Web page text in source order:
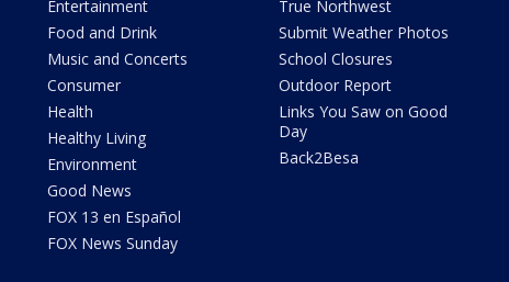
Entertainment
Food and Drink
Music and Concerts
Consumer
Health
Healthy Living
Environment
Good News
FOX 13 en Español
FOX News Sunday
True Northwest
Submit Weather Photos
School Closures
Outdoor Report
Links You Saw on Good
Day
Back2Besa